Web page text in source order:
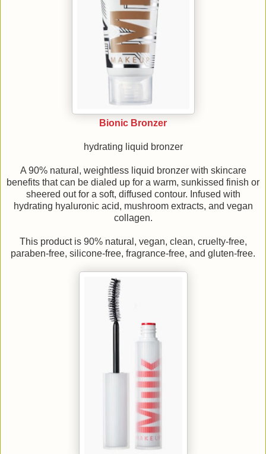
Bionic Bronzer
hydrating liquid bronzer
A 90% natural, weightless liquid bronzer with skincare
benefits that can be dialed up for a warm, sunkissed finish or
sheered out for a soft, diffused contour. Infused with
hydrating hyaluronic acid, mushroom extracts, and vegan
collagen.
This product is 90% natural, vegan, clean, cruelty-free,
paraben-free, silicone-free, fragrance-free, and gluten-free.